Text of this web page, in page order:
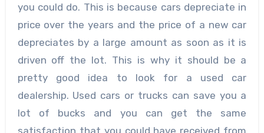
you could do. This is because cars depreciate in
price over the years and the price of a new car
depreciates by a large amount as soon as it is
driven off the lot. This is why it should be a
pretty good idea to look for a used car
dealership. Used cars or trucks can save you a
lot of bucks and you can get the same
satisfaction that you could have received from